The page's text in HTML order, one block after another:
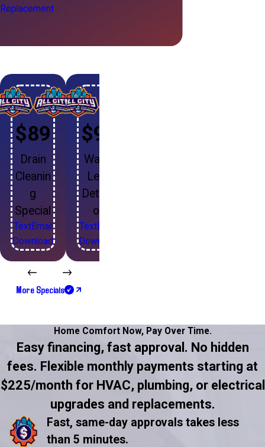
$89
Drain
Cleanin
g
Special
TextEmail
Download
$99
Water
Leak
Detecti
on
TextEmail
Download
More Specials
Home Comfort Now, Pay Over Time.
Easy financing, fast approval. No hidden
fees. Flexible monthly payments starting at
$225/month for HVAC, plumbing, or electrical
upgrades and replacements.
Fast, same-day approvals takes less
than 5 minutes.